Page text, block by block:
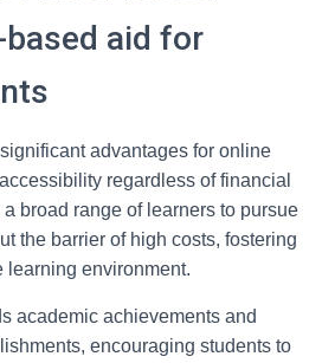
aid for
advantages for online
regardless of financial
broad range of learners to pursue
the barrier of high costs, fostering
environment.
academic achievements and
encouraging students to